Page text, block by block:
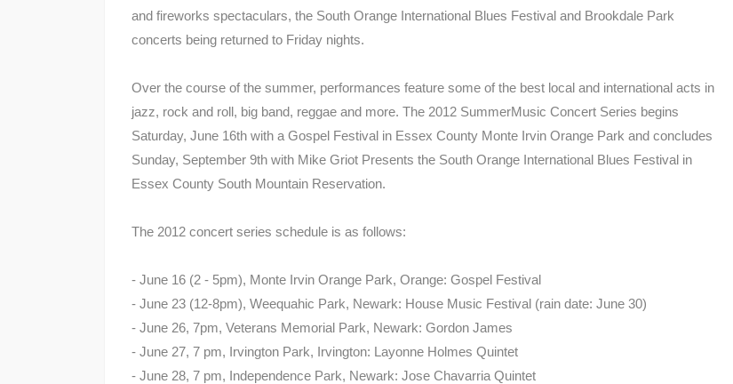
and fireworks spectaculars, the South Orange International Blues Festival and Brookdale Park
concerts being returned to Friday nights.
Over the course of the summer, performances feature some of the best local and international acts in
jazz, rock and roll, big band, reggae and more. The 2012 SummerMusic Concert Series begins
Saturday, June 16th with a Gospel Festival in Essex County Monte Irvin Orange Park and concludes
Sunday, September 9th with Mike Griot Presents the South Orange International Blues Festival in
Essex County South Mountain Reservation.
The 2012 concert series schedule is as follows:
- June 16 (2 - 5pm), Monte Irvin Orange Park, Orange: Gospel Festival
- June 23 (12-8pm), Weequahic Park, Newark: House Music Festival (rain date: June 30)
- June 26, 7pm, Veterans Memorial Park, Newark: Gordon James
- June 27, 7 pm, Irvington Park, Irvington: Layonne Holmes Quintet
- June 28, 7 pm, Independence Park, Newark: Jose Chavarria Quintet